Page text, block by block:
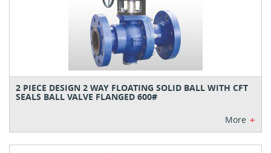
2 PIECE DESIGN 2 WAY FLOATING SOLID BALL WITH CFT
SEALS BALL VALVE FLANGED 600#
More +